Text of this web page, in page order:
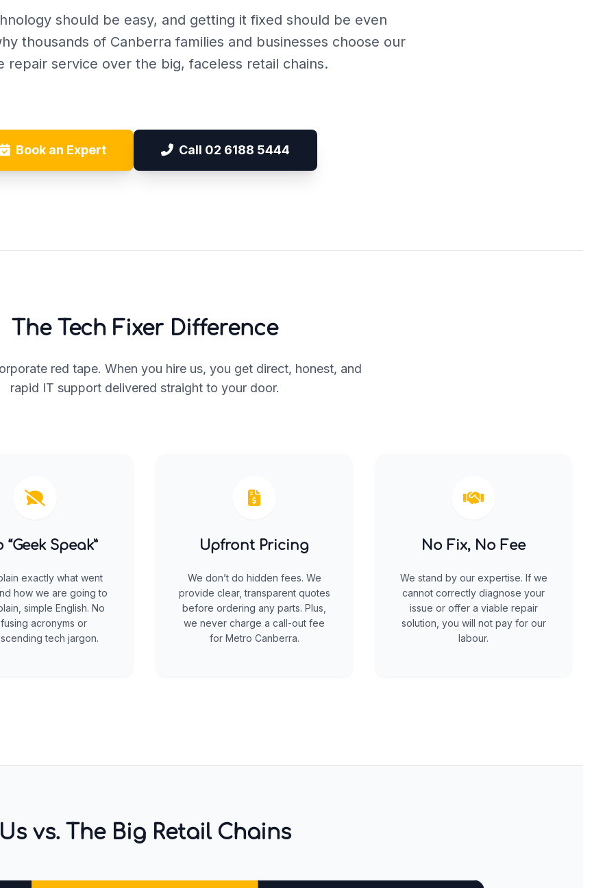
should be easy, and getting it fixed should be even
thousands of Canberra families and businesses choose our
repair service over the big, faceless retail chains.
Book an Expert Call 02 6188 5444
The Tech Fixer Difference
red tape. When you hire us, you get direct, honest, and
rapid IT support delivered straight to your door.
“Geek Speak”
exactly what went
how we are going to
simple English. No
acronyms or
tech jargon.
Upfront Pricing
We don’t do hidden fees. We
provide clear, transparent quotes
before ordering any parts. Plus,
we never charge a call-out fee
for Metro Canberra.
No Fix, No Fee
We stand by our expertise. If we
cannot correctly diagnose your
issue or offer a viable repair
solution, you will not pay for our
labour.
Us vs. The Big Retail Chains